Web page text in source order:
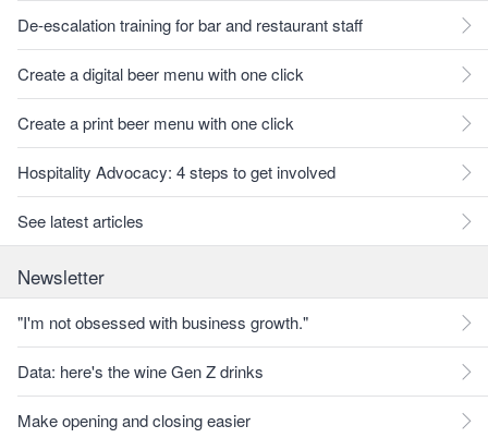
De-escalation training for bar and restaurant staff
Create a digital beer menu with one click
Create a print beer menu with one click
Hospitality Advocacy: 4 steps to get involved
See latest articles
Newsletter
"I'm not obsessed with business growth."
Data: here's the wine Gen Z drinks
Make opening and closing easier